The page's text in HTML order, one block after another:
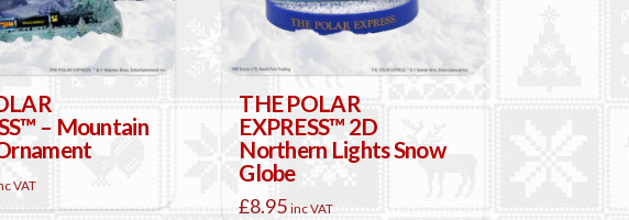
– Mountain
VAT
THE POLAR
EXPRESS™ 2D
Northern Lights Snow
Globe
£8.95 inc VAT